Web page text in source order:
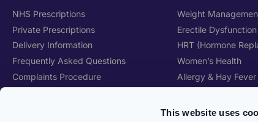
This website uses
NHS Prescriptions
Private Prescriptions
Delivery Information
Frequently Asked Questions
Complaints Procedure
Weight
Erectile Dysfunction
HRT (Hormone
Women’s Health
Allergy & Hay Fever
Skincare